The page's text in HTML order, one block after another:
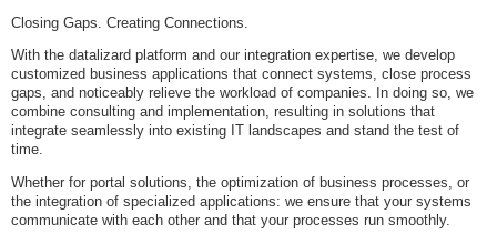
Closing Gaps. Creating Connections.
With the datalizard platform and our integration expertise, we develop
customized business applications that connect systems, close process
gaps, and noticeably relieve the workload of companies. In doing so, we
combine consulting and implementation, resulting in solutions that
integrate seamlessly into existing IT landscapes and stand the test of
time.
Whether for portal solutions, the optimization of business processes, or
the integration of specialized applications: we ensure that your systems
communicate with each other and that your processes run smoothly.